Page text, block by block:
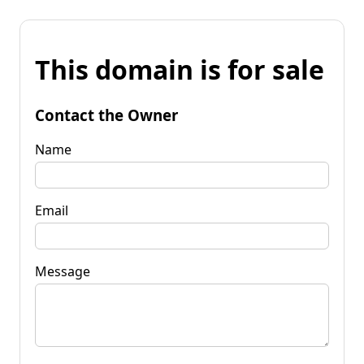
This domain is for sale
Contact the Owner
Name
Email
Message